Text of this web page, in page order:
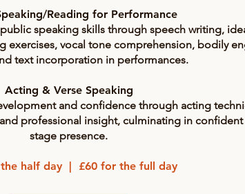
Reading for Performance
speaking skills through speech writing,
exercises, vocal tone comprehension, bodily
text incorporation in performances.
Acting & Verse Speaking
and confidence through acting
professional insight, culminating in
stage presence.
half day | £60 for the full day